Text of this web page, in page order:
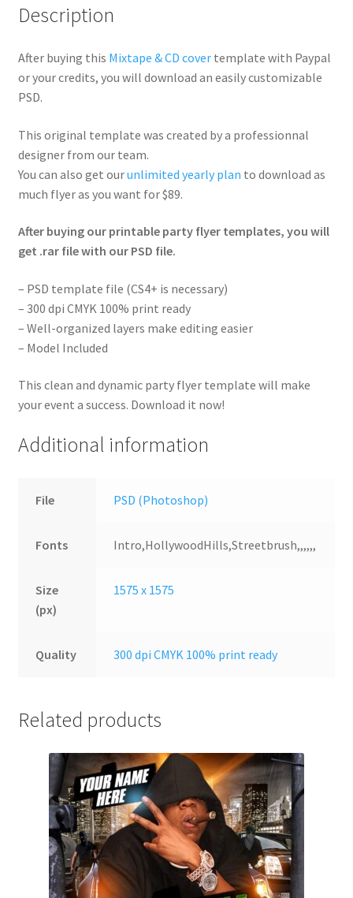
Description
After buying this Mixtape & CD covertemplate with Paypal
or your credits, you will download an easily customizable
PSD.
This original template was created by a professionnal
designer from our team.
You can also get ourunlimited yearly plan to download as
much flyer as you want for $89.
After buying our printable party flyer templates, you will
get .rar file with our PSD file.
– PSD template file (CS4+ is necessary)
– 300 dpi CMYK 100% print ready
– Well-organized layers make editing easier
– Model Included
This clean and dynamic party flyer template will make
your event a success. Download it now!
Additional information
File PSD (Photoshop)
Fonts Intro,HollywoodHills,Streetbrush,,,,,,
Size
(px)
1575 x 1575
Quality 300 dpi CMYK 100% print ready
Related products